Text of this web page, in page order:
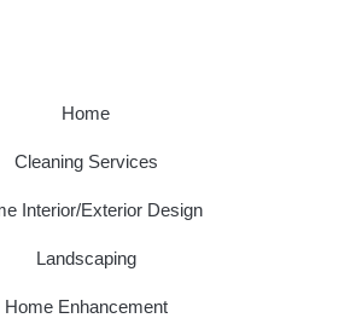
Home
Cleaning Services
Interior/Exterior Design
Landscaping
Home Enhancement